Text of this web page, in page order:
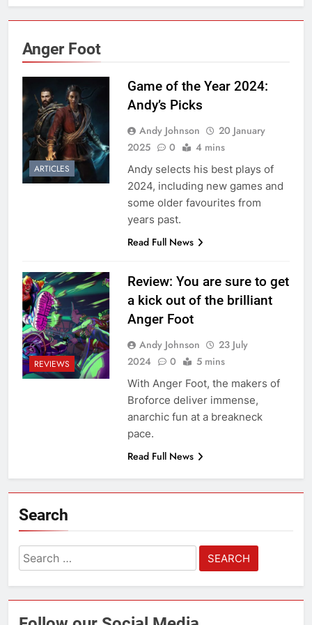
Anger Foot
ARTICLES
Game of the Year 2024:
Andy’s Picks
Andy Johnson
20 January
2025
0 4 mins
Andy selects his best plays of
2024, including new games and
some older favourites from
years past.
Read Full News
REVIEWS
Review: You are sure to get
a kick out of the brilliant
Anger Foot
Andy Johnson
23 July
2024
0 5 mins
With Anger Foot, the makers of
Broforce deliver immense,
anarchic fun at a breakneck
pace.
Read Full News
Search
Search
for: